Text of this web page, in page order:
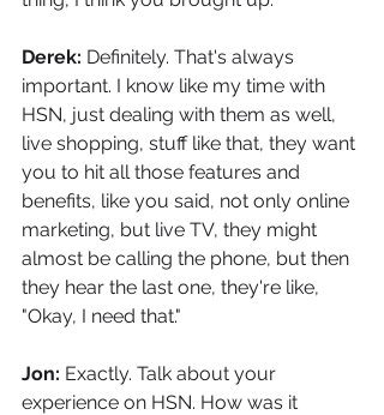
Derek: Definitely. That's always
important. I know like my time with
HSN, just dealing with them as well,
live shopping, stuff like that, they want
you to hit all those features and
benefits, like you said, not only online
marketing, but live TV, they might
almost be calling the phone, but then
they hear the last one, they're like,
"Okay, I need that."
Jon: Exactly. Talk about your
experience on HSN. How was it